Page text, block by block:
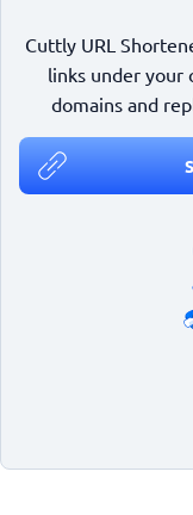
Cuttly URL
links under your
domains and